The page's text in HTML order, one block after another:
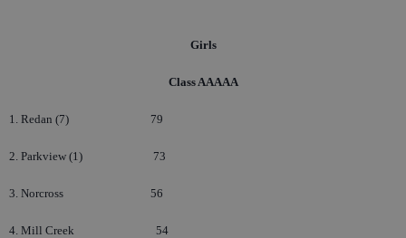
Girls
Class AAAAA
1. Redan (7) 79
2. Parkview (1) 73
3. Norcross 56
4. Mill Creek 54